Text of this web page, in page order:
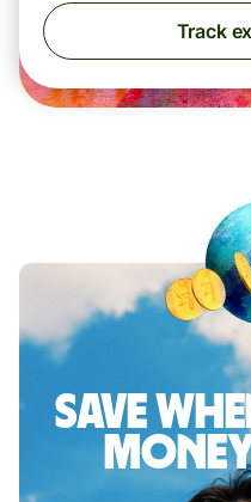
Track
Save